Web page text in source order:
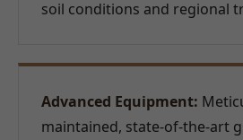
soil conditions and regional
Advanced Equipment:
maintained, state-of-the-art